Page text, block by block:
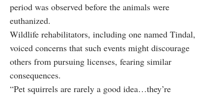
period was observed before the animals were
euthanized.
Wildlife rehabilitators, including one named Tindal,
voiced concerns that such events might discourage
others from pursuing licenses, fearing similar
consequences.
“Pet squirrels are rarely a good idea…they’re